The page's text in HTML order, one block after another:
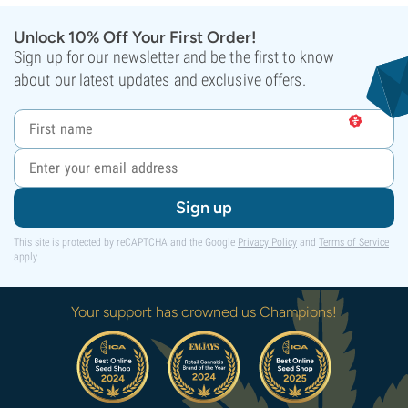
Unlock 10% Off Your First Order!
Sign up for our newsletter and be the first to know
about our latest updates and exclusive offers.
Sign up
This site is protected by reCAPTCHA and the Google Privacy Policy and Terms of Service
apply.
Your support has crowned us Champions!